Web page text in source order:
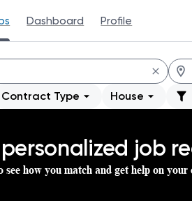
Dashboard Profile
Contract Type House
job
see how you match and get help on your